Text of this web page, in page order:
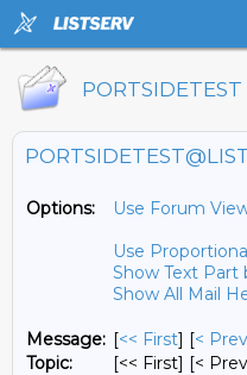
Options:
Use Forum
Use
Show Text Part
Show All Mail
Message: [<< First] [< Prev
Topic:
[<< First] [<